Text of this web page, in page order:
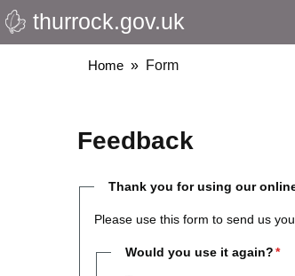
Skip
to
thurrock.gov.uk
Breadcrumbs
Home Form
Feedback
Thank you for using our
Please use this form to send us
Would you use it again?